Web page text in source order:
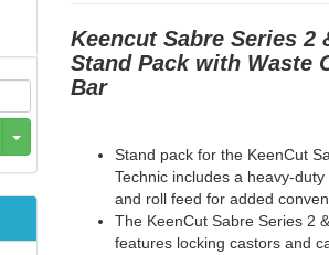
Keencut Sabre Series 2
Stand Pack with Waste
Bar
Stand pack for the KeenCut
Technic includes a heavy-
and roll feed for added
The KeenCut Sabre Series 2
features locking castors and
Toggle Dropdown